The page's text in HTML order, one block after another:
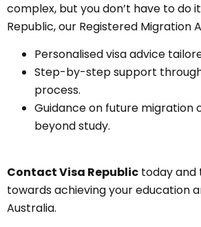
complex, but you don’t have to do
Republic, our Registered Migration
Personalised visa advice
Step-by-step support
process.
Guidance on future migration
beyond study.
Contact Visa Republic today
towards achieving your education
Australia.